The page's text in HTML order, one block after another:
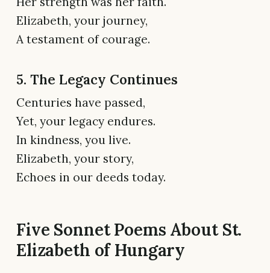
Elizabeth, your journey,
A testament of courage.
5. The Legacy Continues
Centuries have passed,
Yet, your legacy endures.
In kindness, you live.
Elizabeth, your story,
Echoes in our deeds today.
Five Sonnet Poems About St.
Elizabeth of Hungary